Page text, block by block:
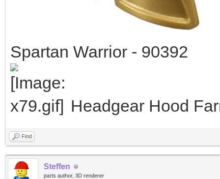
Spartan Warrior - 90392
Headgear Hood
Find
Steffen
parts author, 3D renderer